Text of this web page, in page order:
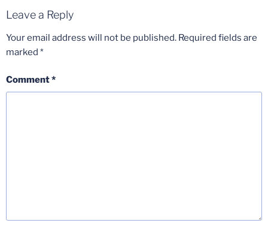
Leave a Reply
Your email address will not be published. Required fields are
marked *
Comment*